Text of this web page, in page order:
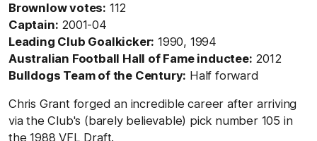
Brownlow votes: 112
Captain: 2001-04
Leading Club Goalkicker: 1990, 1994
Australian Football Hall of Fame inductee: 2012
Bulldogs Team of the Century: Half forward
Chris Grant forged an incredible career after arriving
via the Club's (barely believable) pick number 105 in
the 1988 VFL Draft.